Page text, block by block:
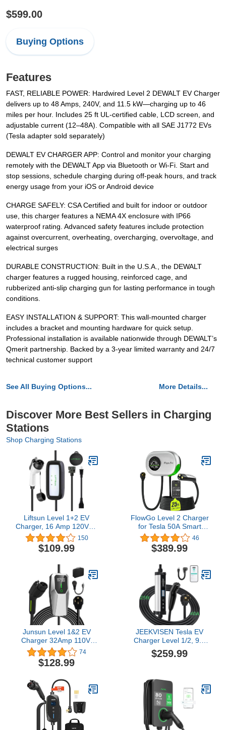
$599.00
Buying Options
Features
FAST, RELIABLE POWER: Hardwired Level 2 DEWALT EV Charger
delivers up to 48 Amps, 240V, and 11.5 kW—charging up to 46
miles per hour. Includes 25 ft UL-certified cable, LCD screen, and
adjustable current (12–48A). Compatible with all SAE J1772 EVs
(Tesla adapter sold separately)
DEWALT EV CHARGER APP: Control and monitor your charging
remotely with the DEWALT App via Bluetooth or Wi-Fi. Start and
stop sessions, schedule charging during off-peak hours, and track
energy usage from your iOS or Android device
CHARGE SAFELY: CSA Certified and built for indoor or outdoor
use, this charger features a NEMA 4X enclosure with IP66
waterproof rating. Advanced safety features include protection
against overcurrent, overheating, overcharging, overvoltage, and
electrical surges
DURABLE CONSTRUCTION: Built in the U.S.A., the DEWALT
charger features a rugged housing, reinforced cage, and
rubberized anti-slip charging gun for lasting performance in tough
conditions.
EASY INSTALLATION & SUPPORT: This wall-mounted charger
includes a bracket and mounting hardware for quick setup.
Professional installation is available nationwide through DEWALT’s
Qmerit partnership. Backed by a 3-year limited warranty and 24/7
technical customer support
See All Buying Options... More Details...
Discover More Best Sellers in Charging
Stations
Shop Charging Stations
Liftsun Level 1+2 EV
Charger, 16 Amp 120V or
240V, Portable Electric
Vehicle Charger with
21Ft Charging Cable
Home EV Charging
Station for SAE J1772
EVs(Tesla Need Adapter)
150
$109.99
FlowGo Level 2 Charger
for Tesla 50A Smart
Home Charger NACS
240V Tesla Charger 50
Apms Large Motion-
One-Piece Housing Metal
Case 25 FT Cable NEMA
14-50 Plug
46
$389.99
Junsun Level 1&2 EV
Charger 32Amp 110V-
240V with 20FT Cable,
Portable Home Charger
NEMA 14-50 5-15 Plug
Cars
74
$128.99
JEEKVISEN Tesla EV
Charger Level 1/2, 9.6
kW 40A 240V, NEMA 14-
50 Plug, 25' Cable,
– Compatible with Tesla
Model
3/Y/S/X/Cybertruck
$259.99